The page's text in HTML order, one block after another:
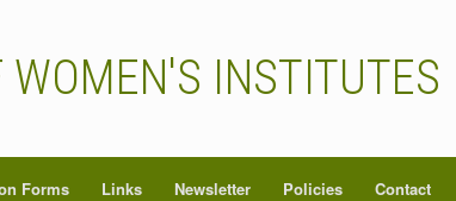
WOMEN'S INSTITUTES
Forms Links Newsletter Policies Contact